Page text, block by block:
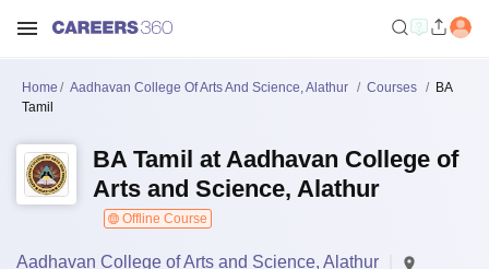
Home Aadhavan College Of Arts And Science, Alathur Courses
BA
Tamil
BA Tamil at Aadhavan College of
Arts and Science, Alathur
Offline Course
Aadhavan College of Arts and Science, Alathur